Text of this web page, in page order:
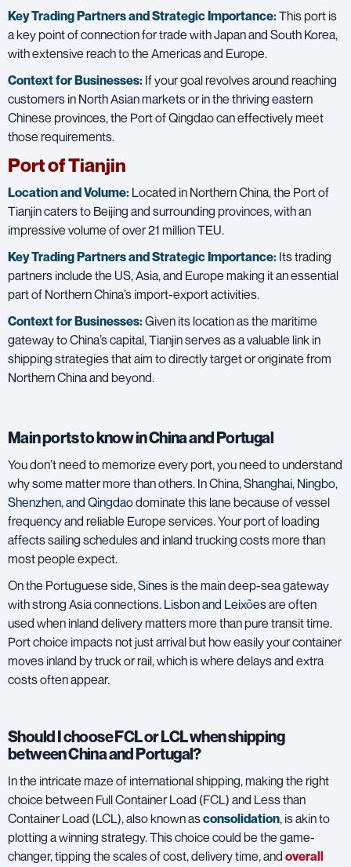
Key Trading Partners andStrategic Importance:This port is
a key point of connection for trade with Japan and South Korea,
with extensive reach to the Americas and Europe.
Context for Businesses: If your goal revolves around reaching
customers in North Asian markets or in the thriving eastern
Chinese provinces, the Port of Qingdao can effectively meet
those requirements.
Port of Tianjin
Location and Volume: Located in Northern China, the Port of
Tianjin caters to Beijing and surrounding provinces, with an
impressive volume of over 21 million TEU.
Key Trading Partners andStrategic Importance: Its trading
partners include the US, Asia, and Europe making it an essential
part of Northern China’s import-export activities.
Context for Businesses:Given its location as the maritime
gateway to China’s capital, Tianjin serves as a valuable link in
shipping strategies that aim to directly target or originate from
Northern China and beyond.
Main ports to know in China and Portugal
You don’t need to memorize every port, you need to understand
why some matter more than others. In China,Shanghai, Ningbo,
Shenzhen, and Qingdaodominate this lane because of vessel
frequency and reliable Europe services. Your port of loading
affects sailing schedules and inland trucking costs more than
most people expect.
On the Portuguese side,Sines is the main deep-sea gateway
with strong Asia connections. Lisbonand Leixõesare often
used when inland delivery matters more than pure transit time.
Port choice impacts not just arrival but how easily your container
moves inland by truck or rail, which is where delays and extra
costs often appear.
Should I choose FCL or LCL when shipping
between China and Portugal?
In the intricate maze of international shipping, making the right
choice between Full Container Load (FCL) and Less than
Container Load (LCL), also known asconsolidation, is akin to
plotting a winning strategy. This choice could be the game-
changer, tipping the scales of cost, delivery time, and overall